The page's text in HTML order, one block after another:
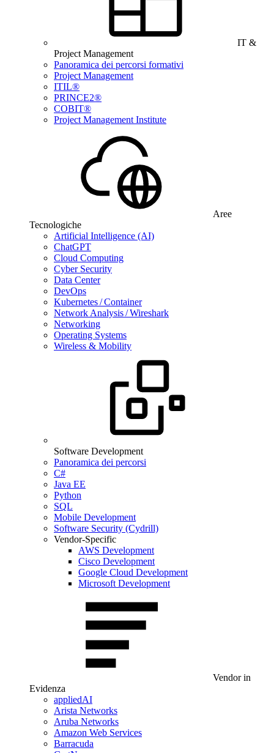
IT &
Project Management
Panoramica dei percorsi formativi
Project Management
ITIL®
PRINCE2®
COBIT®
Project Management Institute
Aree
Tecnologiche
Artificial Intelligence (AI)
ChatGPT
Cloud Computing
Cyber Security
Data Center
DevOps
Kubernetes / Container
Network Analysis / Wireshark
Networking
Operating Systems
Wireless & Mobility
Software Development
Panoramica dei percorsi
C#
Java EE
Python
SQL
Mobile Development
Software Security (Cydrill)
Vendor-Specific
AWS Development
Cisco Development
Google Cloud Development
Microsoft Development
Vendor in
Evidenza
appliedAI
Arista Networks
Aruba Networks
Amazon Web Services
Barracuda